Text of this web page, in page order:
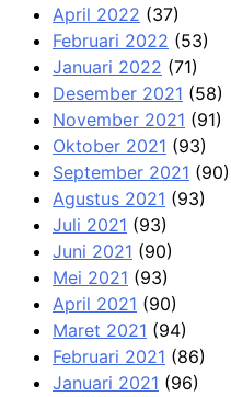
April 2022 (37)
Februari 2022 (53)
Januari 2022 (71)
Desember 2021 (58)
November 2021 (91)
Oktober 2021 (93)
September 2021 (90)
Agustus 2021 (93)
Juli 2021 (93)
Juni 2021 (90)
Mei 2021 (93)
April 2021 (90)
Maret 2021 (94)
Februari 2021 (86)
Januari 2021 (96)